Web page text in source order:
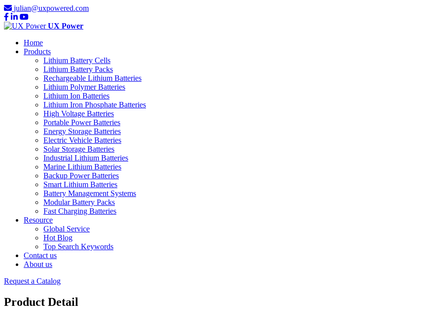
julian@uxpowered.com
UX Power
Home
Products
Lithium Battery Cells
Lithium Battery Packs
Rechargeable Lithium Batteries
Lithium Polymer Batteries
Lithium Ion Batteries
Lithium Iron Phosphate Batteries
High Voltage Batteries
Portable Power Batteries
Energy Storage Batteries
Electric Vehicle Batteries
Solar Storage Batteries
Industrial Lithium Batteries
Marine Lithium Batteries
Backup Power Batteries
Smart Lithium Batteries
Battery Management Systems
Modular Battery Packs
Fast Charging Batteries
Resource
Global Service
Hot Blog
Top Search Keywords
Contact us
About us
Request a Catalog
Product Detail